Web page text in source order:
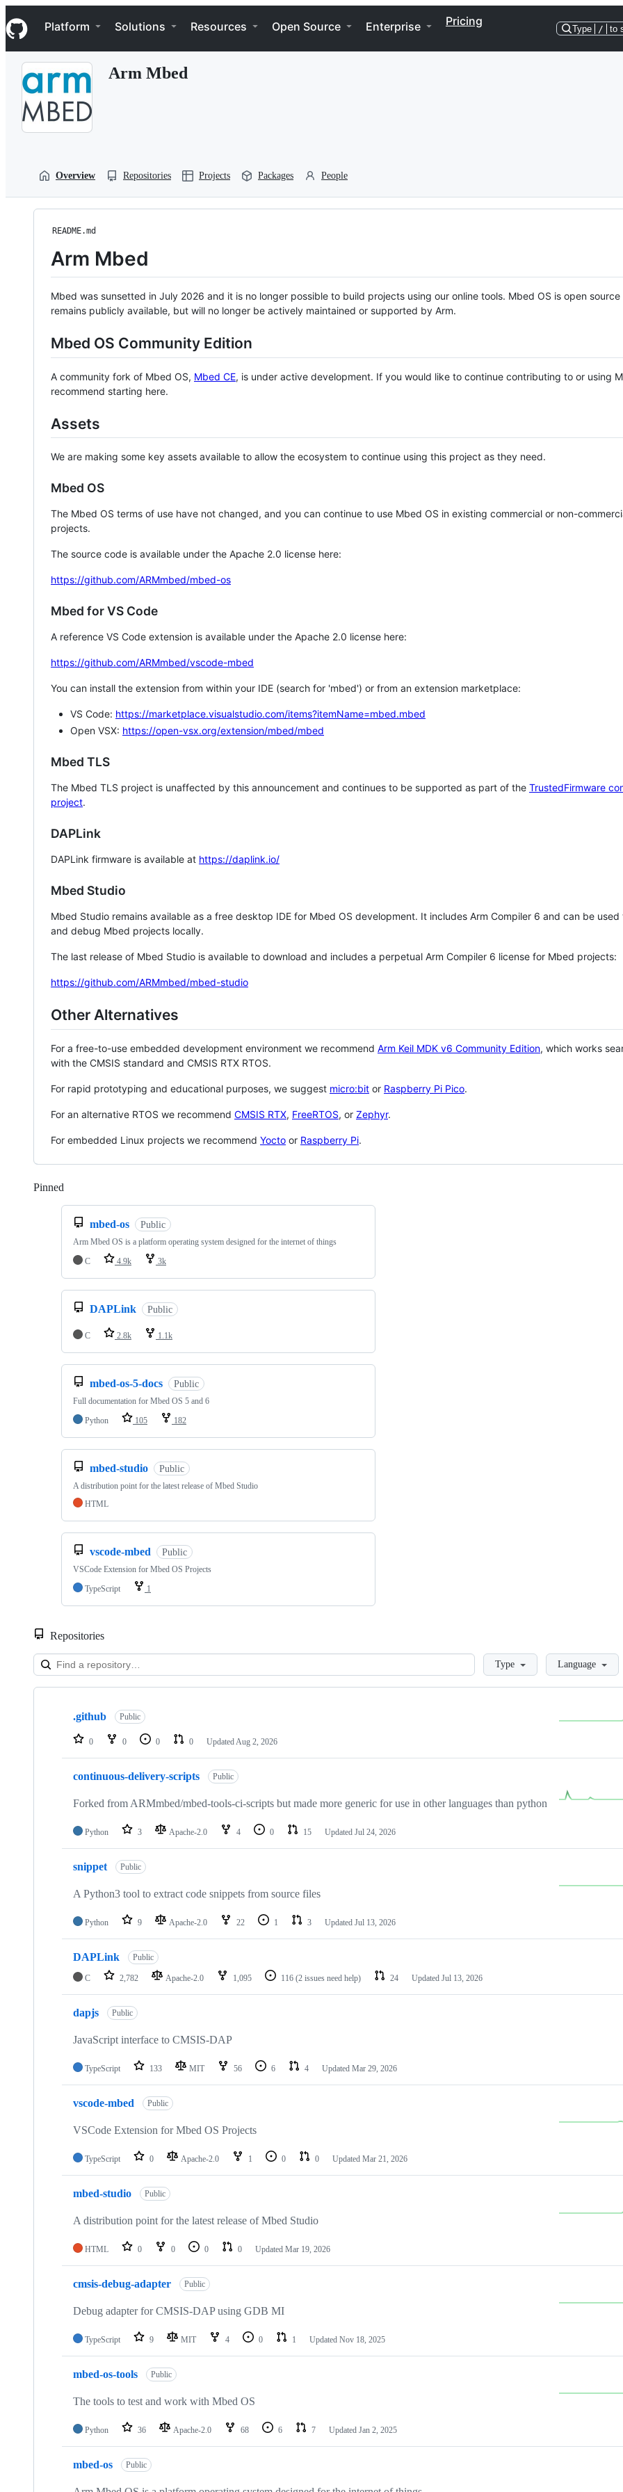
k
i
p
Navigation Menu
Platform Solutions Resources Open Source Enterprise Pricing
Type / to
Arm Mbed
Overview Repositories Projects Packages People
README.md
Arm Mbed
Mbed was sunsetted in July 2026 and it is no longer possible to build projects using our online tools. Mbed OS is open source
remains publicly available, but will no longer be actively maintained or supported by Arm.
Mbed OS Community Edition
A community fork of Mbed OS, Mbed CE, is under active development. If you would like to continue contributing to or using
recommend starting here.
Assets
We are making some key assets available to allow the ecosystem to continue using this project as they need.
Mbed OS
The Mbed OS terms of use have not changed, and you can continue to use Mbed OS in existing commercial or non-
projects.
The source code is available under the Apache 2.0 license here:
https://github.com/ARMmbed/mbed-os
Mbed for VS Code
A reference VS Code extension is available under the Apache 2.0 license here:
https://github.com/ARMmbed/vscode-mbed
You can install the extension from within your IDE (search for 'mbed') or from an extension marketplace:
VS Code: https://marketplace.visualstudio.com/items?itemName=mbed.mbed
Open VSX: https://open-vsx.org/extension/mbed/mbed
Mbed TLS
The Mbed TLS project is unaffected by this announcement and continues to be supported as part of the TrustedFirmware
project.
DAPLink
DAPLink firmware is available at https://daplink.io/
Mbed Studio
Mbed Studio remains available as a free desktop IDE for Mbed OS development. It includes Arm Compiler 6 and can be
and debug Mbed projects locally.
The last release of Mbed Studio is available to download and includes a perpetual Arm Compiler 6 license for Mbed projects:
https://github.com/ARMmbed/mbed-studio
Other Alternatives
For a free-to-use embedded development environment we recommend Arm Keil MDK v6 Community Edition, which works
with the CMSIS standard and CMSIS RTX RTOS.
For rapid prototyping and educational purposes, we suggest micro:bit or Raspberry Pi Pico.
For an alternative RTOS we recommend CMSIS RTX, FreeRTOS, or Zephyr.
For embedded Linux projects we recommend Yocto or Raspberry Pi.
Pinned
mbed-os Public
Arm Mbed OS is a platform operating system designed for the internet of things
C
4.9k 3k
DAPLink Public
C 2.8k 1.1k
mbed-os-5-docs Public
Full documentation for Mbed OS 5 and 6
Python
105 182
mbed-studio Public
A distribution point for the latest release of Mbed Studio
HTML
vscode-mbed Public
VSCode Extension for Mbed OS Projects
TypeScript
1
Repositories
LoadingType Language
Showing
repositories
.github Public
0 0 0 0 Updated Aug 2, 2026
continuous-delivery-scripts Public
Forked from ARMmbed/mbed-tools-ci-scripts but made more generic for use in other languages than python
Python 3 Apache-2.0 4 0 15 Updated Jul 24, 2026
snippet Public
A Python3 tool to extract code snippets from source files
Python 9 Apache-2.0 22 1 3 Updated Jul 13, 2026
DAPLink Public
C 2,782 Apache-2.0 1,095 116 (2 issues need help) 24 Updated Jul 13, 2026
dapjs Public
JavaScript interface to CMSIS-DAP
TypeScript 133 MIT 56 6 4 Updated Mar 29, 2026
vscode-mbed Public
VSCode Extension for Mbed OS Projects
TypeScript 0 Apache-2.0 1 0 0 Updated Mar 21, 2026
mbed-studio Public
A distribution point for the latest release of Mbed Studio
HTML 0 0 0 0 Updated Mar 19, 2026
cmsis-debug-adapter Public
Debug adapter for CMSIS-DAP using GDB MI
TypeScript 9 MIT 4 0 1 Updated Nov 18, 2025
mbed-os-tools Public
The tools to test and work with Mbed OS
Python 36 Apache-2.0 68 6 7 Updated Jan 2, 2025
mbed-os Public